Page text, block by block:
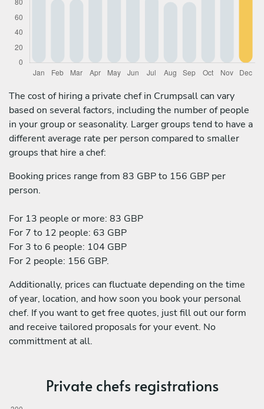
The cost of hiring a private chef in Crumpsall can vary
based on several factors, including the number of people
in your group or seasonality. Larger groups tend to have a
different average rate per person compared to smaller
groups that hire a chef:
Booking prices range from 83 GBP to 156 GBP per
person.
For 13 people or more: 83 GBP
For 7 to 12 people: 63 GBP
For 3 to 6 people: 104 GBP
For 2 people: 156 GBP.
Additionally, prices can fluctuate depending on the time
of year, location, and how soon you book your personal
chef. If you want to get free quotes, just fill out our form
and receive tailored proposals for your event. No
committment at all.
Private chefs registrations